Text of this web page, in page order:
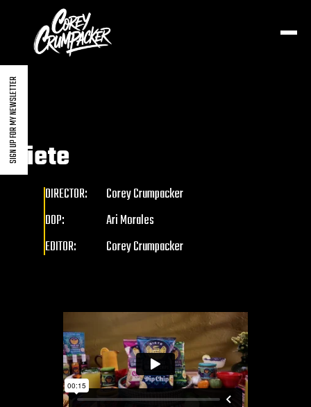
SIGN UP FOR MY NEWSLETTERSiete
DIRECTOR:
Corey Crumpacker
DOP:
Ari Morales
EDITOR:
Corey Crumpacker